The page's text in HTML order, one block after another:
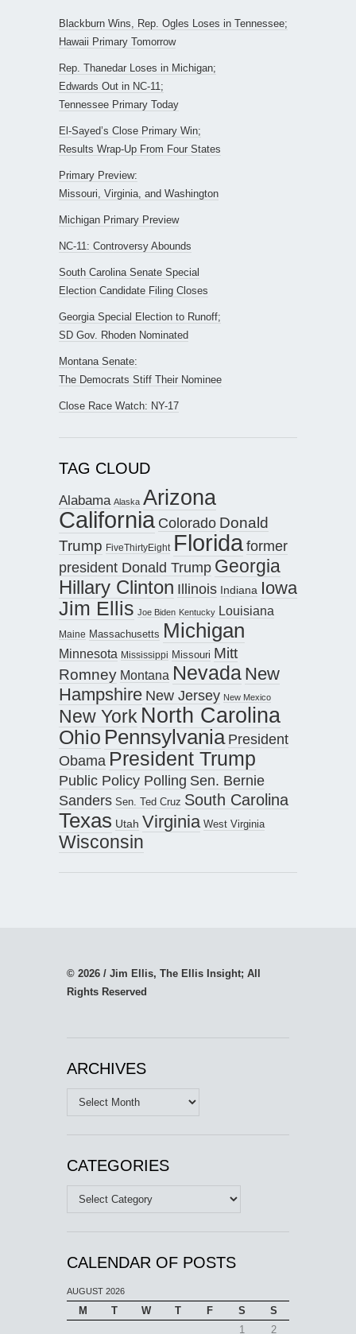
Blackburn Wins, Rep. Ogles Loses in Tennessee;
Hawaii Primary Tomorrow
Rep. Thanedar Loses in Michigan;
Edwards Out in NC-11;
Tennessee Primary Today
El-Sayed’s Close Primary Win;
Results Wrap-Up From Four States
Primary Preview:
Missouri, Virginia, and Washington
Michigan Primary Preview
NC-11: Controversy Abounds
South Carolina Senate Special
Election Candidate Filing Closes
Georgia Special Election to Runoff;
SD Gov. Rhoden Nominated
Montana Senate:
The Democrats Stiff Their Nominee
Close Race Watch: NY-17
TAG CLOUD
Alabama Alaska Arizona
California Colorado Donald
Trump FiveThirtyEight Floridaformer
president Donald Trump Georgia
Hillary Clinton Illinois Indiana Iowa
Jim Ellis Joe Biden Kentucky Louisiana
Maine Massachusetts Michigan
Minnesota Mississippi Missouri Mitt
Romney Montana Nevada New
Hampshire New Jersey New Mexico
New York North Carolina
Ohio Pennsylvania President
Obama President Trump
Public Policy Polling Sen. Bernie
Sanders Sen. Ted Cruz South Carolina
Texas Utah Virginia West Virginia
Wisconsin
© 2026 / Jim Ellis, The Ellis Insight; All
Rights Reserved
ARCHIVES
Archives
CATEGORIES
Categories
CALENDAR OF POSTS
AUGUST 2026
M T W T F S
S
1
2